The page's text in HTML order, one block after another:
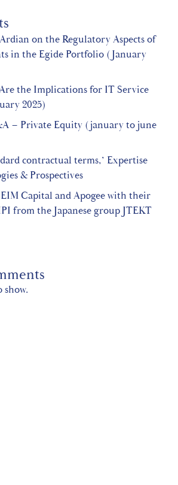
on the Regulatory Aspects of
in the Egide Portfolio (January
the Implications for IT Service
2025)
– Private Equity (january to june
contractual terms,’ Expertise
& Prospectives
Capital and Apogee with their
from the Japanese group JTEKT
show.